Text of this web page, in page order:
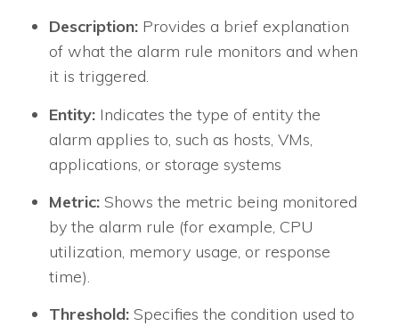
Description: Provides a brief explanation
of what the alarm rule monitors and when
it is triggered.
Entity: Indicates the type of entity the
alarm applies to, such as hosts, VMs,
applications, or storage systems
Metric: Shows the metric being monitored
by the alarm rule (for example, CPU
utilization, memory usage, or response
time).
Threshold: Specifies the condition used to